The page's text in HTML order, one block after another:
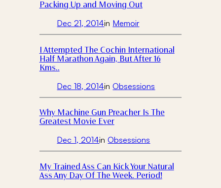
Packing Up and Moving Out
Dec 21, 2014in Memoir
I Attempted The Cochin International
Half Marathon Again, But After 16
Kms..
Dec 18, 2014inObsessions
Why Machine Gun Preacher Is The
Greatest Movie Ever
Dec 1, 2014inObsessions
My Trained Ass Can Kick Your Natural
Ass Any Day Of The Week. Period!